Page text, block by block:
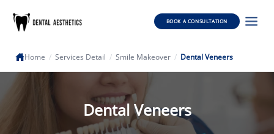
BOOK A CONSULTATION
Home / Services Detail / Smile Makeover / Dental Veneers
Dental Veneers